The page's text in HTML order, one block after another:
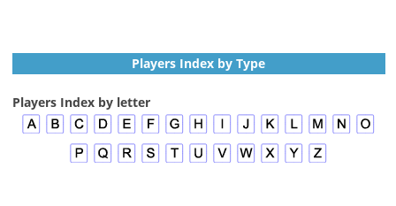
Players Index by Type
Players Index by letter